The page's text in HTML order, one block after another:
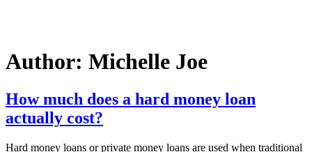
Author: Michelle Joe
How much does a hard money loan
actually cost?
Hard money loans or private money loans are used when traditional